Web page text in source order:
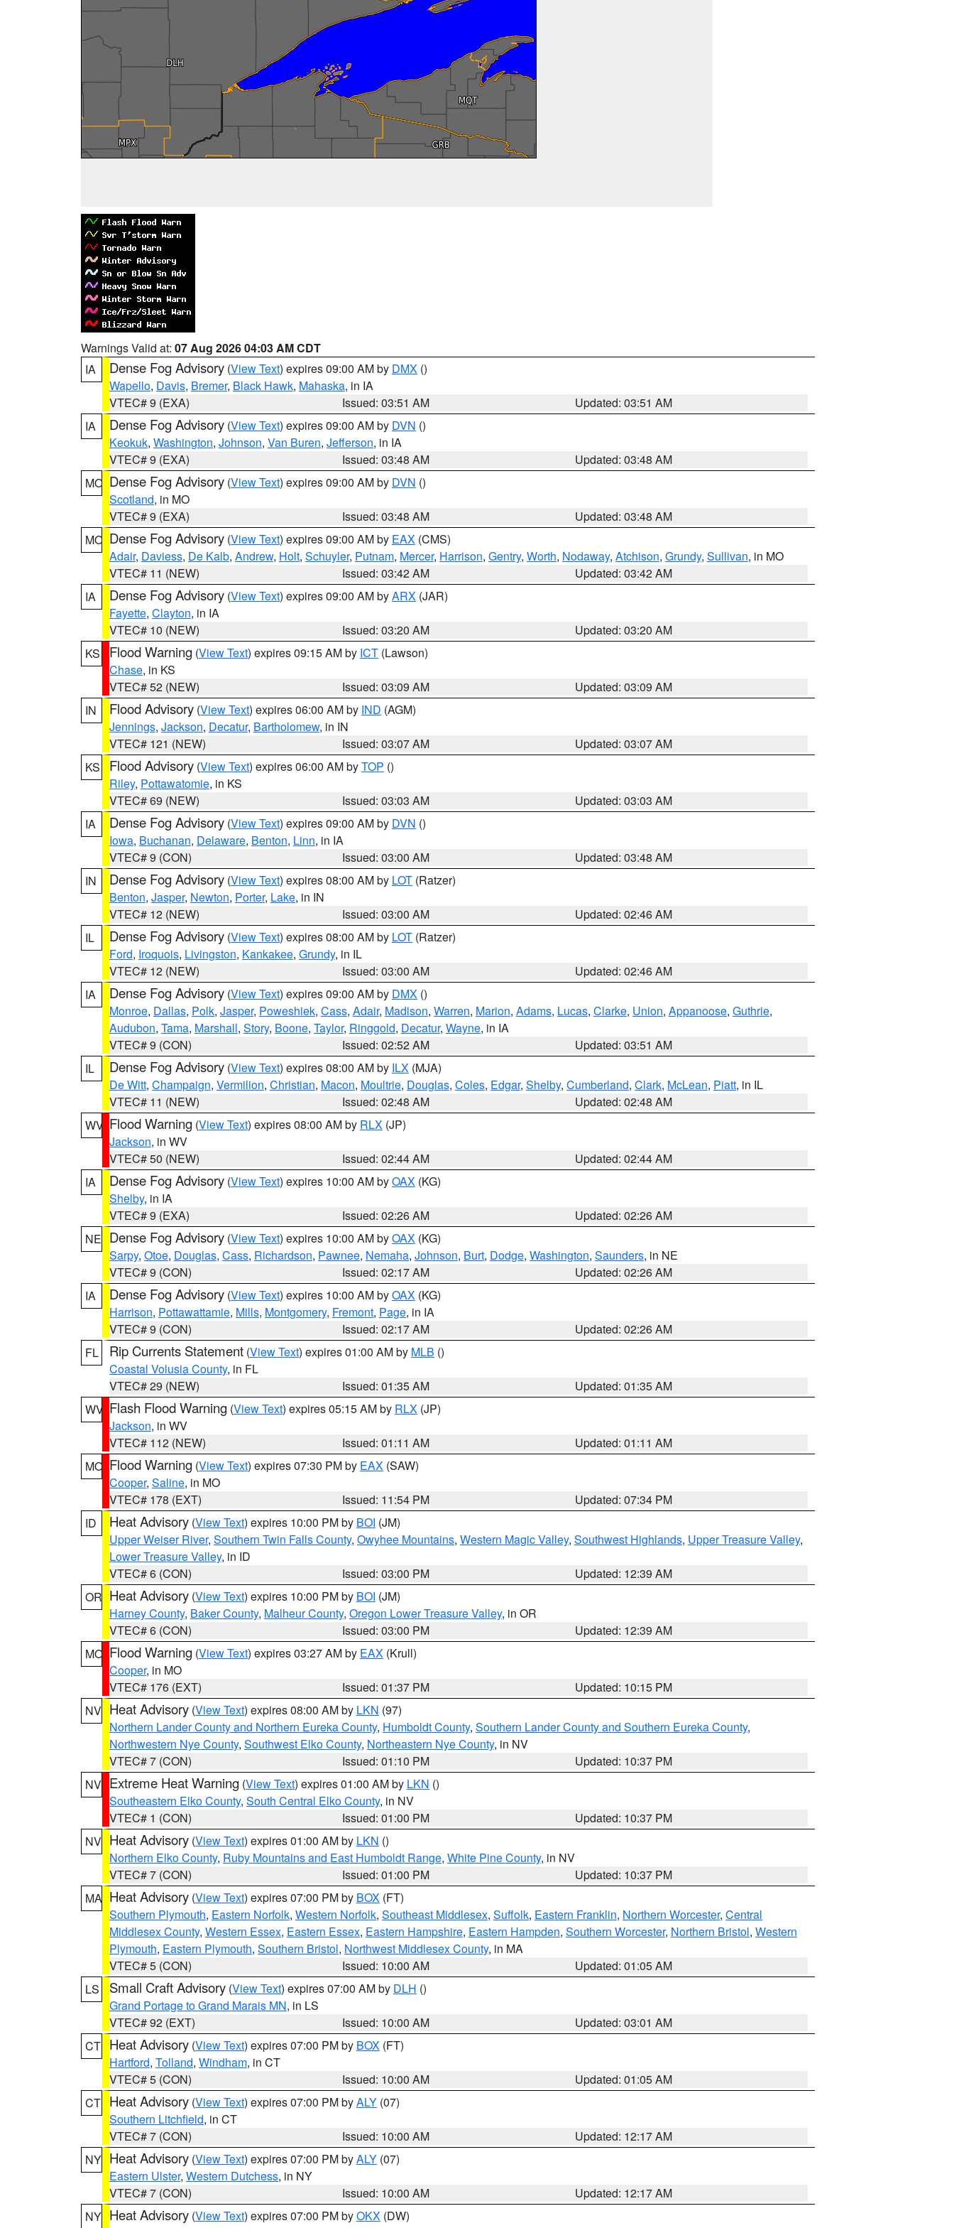
Warnings Valid at: 07 Aug 2026 04:03 AM CDT
IA
Dense Fog Advisory (View Text) expires 09:00 AM by DMX ()
Wapello, Davis, Bremer, Black Hawk, Mahaska, in IA
VTEC# 9 (EXA)
Issued: 03:51 AM
Updated: 03:51 AM
IA
Dense Fog Advisory (View Text) expires 09:00 AM by DVN ()
Keokuk, Washington, Johnson, Van Buren, Jefferson, in IA
VTEC# 9 (EXA)
Issued: 03:48 AM
Updated: 03:48 AM
MO Dense Fog Advisory (View Text) expires 09:00 AM by DVN ()
Scotland, in MO
VTEC# 9 (EXA)
Issued: 03:48 AM
Updated: 03:48 AM
MO Dense Fog Advisory (View Text) expires 09:00 AM by EAX (CMS)
Adair, Daviess, De Kalb, Andrew, Holt, Schuyler, Putnam, Mercer, Harrison, Gentry, Worth, Nodaway, Atchison, Grundy, Sullivan, in MO
VTEC# 11 (NEW)
Issued: 03:42 AM
Updated: 03:42 AM
IA
Dense Fog Advisory (View Text) expires 09:00 AM byARX (JAR)
Fayette, Clayton, in IA
VTEC# 10 (NEW)
Issued: 03:20 AM
Updated: 03:20 AM
KS
Flood Warning (View Text) expires 09:15 AM by ICT (Lawson)
Chase, in KS
VTEC# 52 (NEW)
Issued: 03:09 AM
Updated: 03:09 AM
IN
Flood Advisory (View Text) expires 06:00 AM by IND (AGM)
Jennings, Jackson, Decatur, Bartholomew, in IN
VTEC# 121 (NEW)
Issued: 03:07 AM
Updated: 03:07 AM
KS
Flood Advisory (View Text) expires 06:00 AM byTOP ()
Riley, Pottawatomie, in KS
VTEC# 69 (NEW)
Issued: 03:03 AM
Updated: 03:03 AM
IA
Dense Fog Advisory (View Text) expires 09:00 AM by DVN ()
Iowa, Buchanan, Delaware, Benton, Linn, in IA
VTEC# 9 (CON)
Issued: 03:00 AM
Updated: 03:48 AM
IN
Dense Fog Advisory (View Text) expires 08:00 AM by LOT (Ratzer)
Benton, Jasper, Newton, Porter, Lake, in IN
VTEC# 12 (NEW)
Issued: 03:00 AM
Updated: 02:46 AM
IL
Dense Fog Advisory (View Text) expires 08:00 AM by LOT (Ratzer)
Ford, Iroquois, Livingston, Kankakee, Grundy, in IL
VTEC# 12 (NEW)
Issued: 03:00 AM
Updated: 02:46 AM
IA
Dense Fog Advisory (View Text) expires 09:00 AM by DMX ()
Monroe, Dallas, Polk, Jasper, Poweshiek, Cass, Adair, Madison, Warren, Marion, Adams, Lucas, Clarke, Union, Appanoose, Guthrie,
Audubon, Tama, Marshall, Story, Boone, Taylor, Ringgold, Decatur, Wayne, in IA
VTEC# 9 (CON)
Issued: 02:52 AM
Updated: 03:51 AM
IL
Dense Fog Advisory (View Text) expires 08:00 AM by ILX (MJA)
De Witt, Champaign, Vermilion, Christian, Macon, Moultrie, Douglas, Coles, Edgar, Shelby, Cumberland, Clark, McLean, Piatt, in IL
VTEC# 11 (NEW)
Issued: 02:48 AM
Updated: 02:48 AM
WV Flood Warning (View Text) expires 08:00 AM by RLX (JP)
Jackson, in WV
VTEC# 50 (NEW)
Issued: 02:44 AM
Updated: 02:44 AM
IA
Dense Fog Advisory (View Text) expires 10:00 AM byOAX (KG)
Shelby, in IA
VTEC# 9 (EXA)
Issued: 02:26 AM
Updated: 02:26 AM
NE Dense Fog Advisory (View Text) expires 10:00 AM byOAX (KG)
Sarpy, Otoe, Douglas, Cass, Richardson, Pawnee, Nemaha, Johnson, Burt, Dodge, Washington, Saunders, in NE
VTEC# 9 (CON)
Issued: 02:17 AM
Updated: 02:26 AM
IA
Dense Fog Advisory (View Text) expires 10:00 AM byOAX (KG)
Harrison, Pottawattamie, Mills, Montgomery, Fremont, Page, in IA
VTEC# 9 (CON)
Issued: 02:17 AM
Updated: 02:26 AM
FL
Rip Currents Statement (View Text) expires 01:00 AM by MLB ()
Coastal Volusia County, in FL
VTEC# 29 (NEW)
Issued: 01:35 AM
Updated: 01:35 AM
WV Flash Flood Warning (View Text) expires 05:15 AM by RLX (JP)
Jackson, in WV
VTEC# 112 (NEW)
Issued: 01:11 AM
Updated: 01:11 AM
MO Flood Warning (View Text) expires 07:30 PM by EAX (SAW)
Cooper, Saline, in MO
VTEC# 178 (EXT)
Issued: 11:54 PM
Updated: 07:34 PM
ID
Heat Advisory (View Text) expires 10:00 PM by BOI (JM)
Upper Weiser River, Southern Twin Falls County, Owyhee Mountains, Western Magic Valley, Southwest Highlands, Upper Treasure Valley,
Lower Treasure Valley, in ID
VTEC# 6 (CON)
Issued: 03:00 PM
Updated: 12:39 AM
OR Heat Advisory (View Text) expires 10:00 PM by BOI (JM)
Harney County, Baker County, Malheur County, Oregon Lower Treasure Valley, in OR
VTEC# 6 (CON)
Issued: 03:00 PM
Updated: 12:39 AM
MO Flood Warning (View Text) expires 03:27 AM by EAX (Krull)
Cooper, in MO
VTEC# 176 (EXT)
Issued: 01:37 PM
Updated: 10:15 PM
NV Heat Advisory (View Text) expires 08:00 AM by LKN (97)
Northern Lander County and Northern Eureka County, Humboldt County, Southern Lander County and Southern Eureka County,
Northwestern Nye County, Southwest Elko County, Northeastern Nye County, in NV
VTEC# 7 (CON)
Issued: 01:10 PM
Updated: 10:37 PM
NV Extreme Heat Warning (View Text) expires 01:00 AM by LKN ()
Southeastern Elko County, South Central Elko County, in NV
VTEC# 1 (CON)
Issued: 01:00 PM
Updated: 10:37 PM
NV Heat Advisory (View Text) expires 01:00 AM by LKN ()
Northern Elko County, Ruby Mountains and East Humboldt Range, White Pine County, in NV
VTEC# 7 (CON)
Issued: 01:00 PM
Updated: 10:37 PM
MA Heat Advisory (View Text) expires 07:00 PM by BOX (FT)
Southern Plymouth, Eastern Norfolk, Western Norfolk, Southeast Middlesex, Suffolk, Eastern Franklin, Northern Worcester, Central
Middlesex County, Western Essex, Eastern Essex, Eastern Hampshire, Eastern Hampden, Southern Worcester, Northern Bristol, Western
Plymouth, Eastern Plymouth, Southern Bristol, Northwest Middlesex County, in MA
VTEC# 5 (CON)
Issued: 10:00 AM
Updated: 01:05 AM
LS
Small Craft Advisory (View Text) expires 07:00 AM by DLH ()
Grand Portage to Grand Marais MN, in LS
VTEC# 92 (EXT)
Issued: 10:00 AM
Updated: 03:01 AM
CT Heat Advisory (View Text) expires 07:00 PM by BOX (FT)
Hartford, Tolland, Windham, in CT
VTEC# 5 (CON)
Issued: 10:00 AM
Updated: 01:05 AM
CT Heat Advisory (View Text) expires 07:00 PM byALY (07)
Southern Litchfield, in CT
VTEC# 7 (CON)
Issued: 10:00 AM
Updated: 12:17 AM
NY Heat Advisory (View Text) expires 07:00 PM byALY (07)
Eastern Ulster, Western Dutchess, in NY
VTEC# 7 (CON)
Issued: 10:00 AM
Updated: 12:17 AM
NY Heat Advisory (View Text) expires 07:00 PM byOKX (DW)